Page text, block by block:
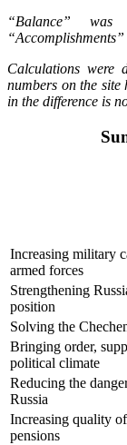
“Balance”
Calculations were
numbers on the site
in the difference is
Increasing military
armed forces
Strengthening
position
Solving the
Bringing order,
political climate
Reducing the
Russia
Increasing quality
pensions